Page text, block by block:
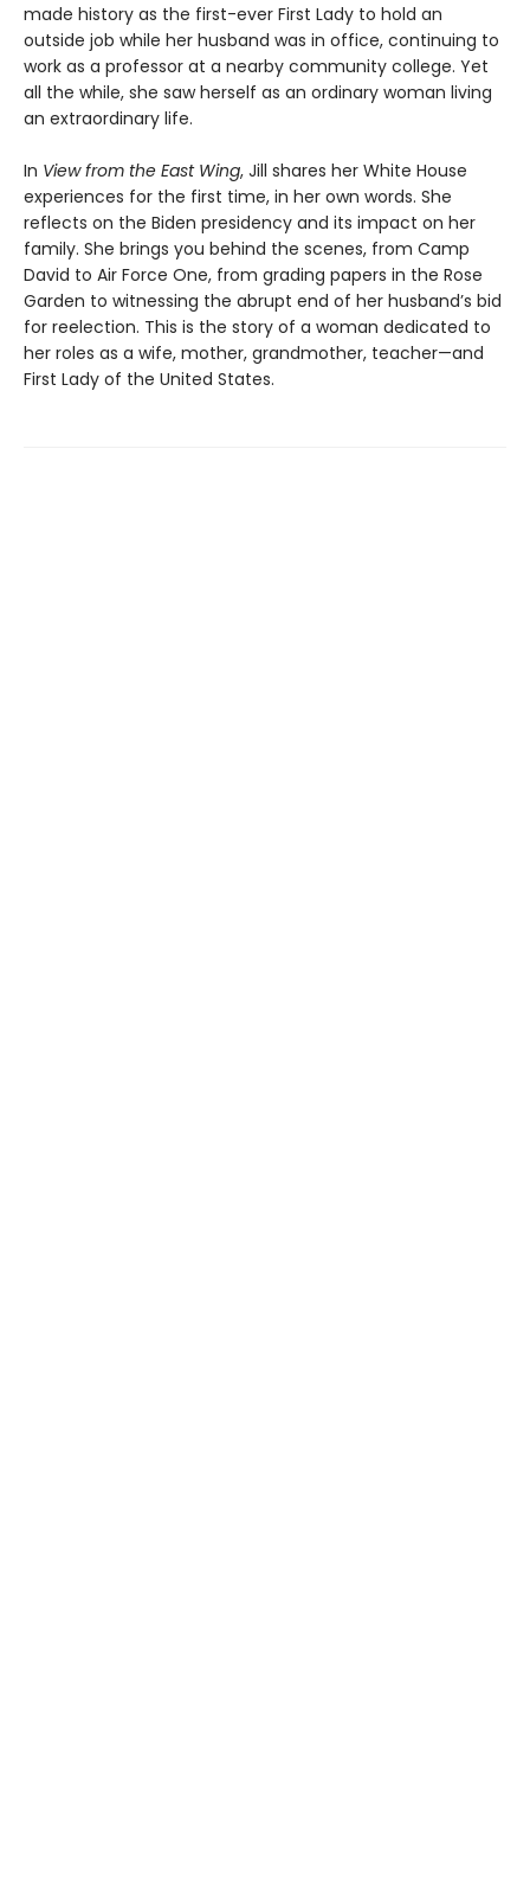
made history as the first-ever First Lady to hold an
outside job while her husband was in office, continuing to
work as a professor at a nearby community college. Yet
all the while, she saw herself as an ordinary woman living
an extraordinary life.
In View from the East Wing, Jill shares her White House
experiences for the first time, in her own words. She
reflects on the Biden presidency and its impact on her
family. She brings you behind the scenes, from Camp
David to Air Force One, from grading papers in the Rose
Garden to witnessing the abrupt end of her husband’s bid
for reelection. This is the story of a woman dedicated to
her roles as a wife, mother, grandmother, teacher—and
First Lady of the United States.